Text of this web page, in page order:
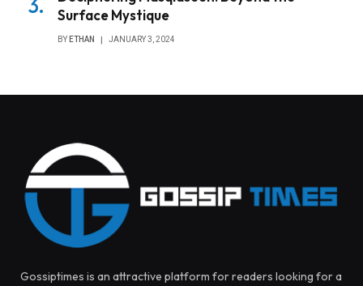
Surface Mystique
BY ETHAN JANUARY 3, 2024
Gossiptimes is an attractive platform for readers looking for a